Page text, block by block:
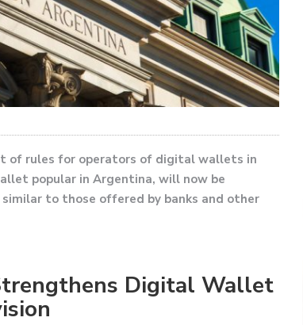
of rules for operators of digital wallets in
popular in Argentina, will now be
to those offered by banks and other
Digital Wallet